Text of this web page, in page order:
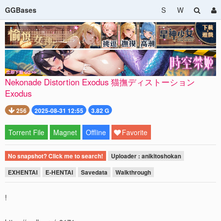
GGBases S W
Nekonade Distortion Exodus 猫撫ディストーション
Exodus
256 2025-08-31 12:55 3.82 G
Torrent File Magnet Offline Favorite
No snapshot? Click me to search!
Uploader : anikitoshokan
EXHENTAI
E-HENTAI Savedata Walkthrough
!